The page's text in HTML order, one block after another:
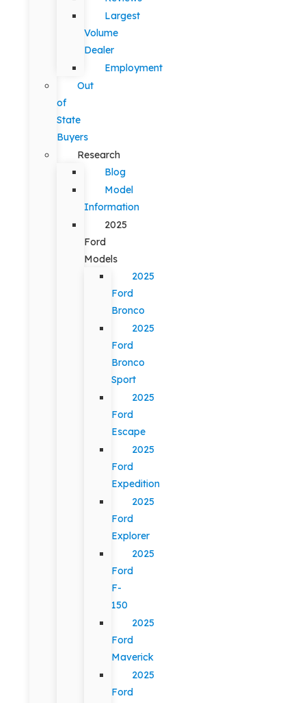
Largest
Volume
Dealer
Employment
Out
of
State
Buyers
Research
Blog
Model
Information
2025
Ford
Models
2025
Ford
Bronco
2025
Ford
Bronco
Sport
2025
Ford
Escape
2025
Ford
Expedition
2025
Ford
Explorer
2025
Ford
F-
150
2025
Ford
Maverick
2025
Ford